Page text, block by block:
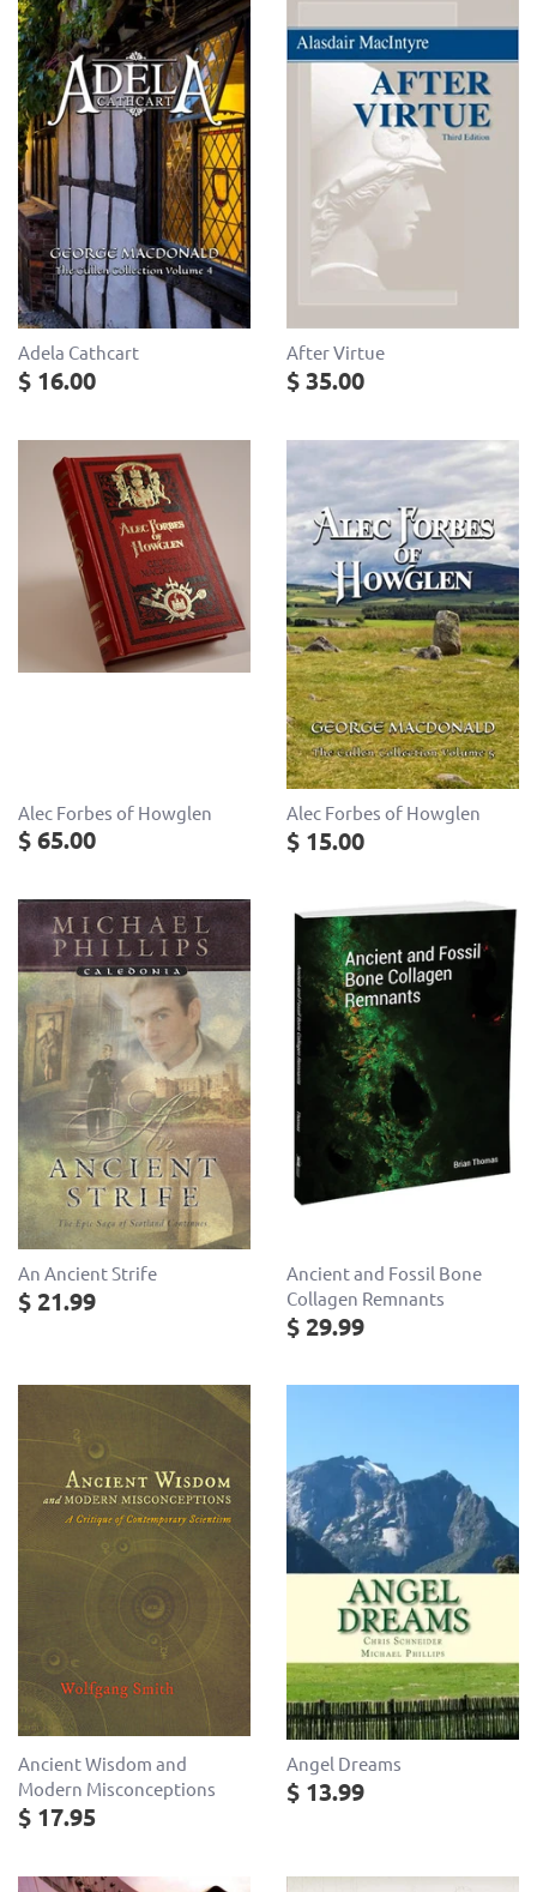
Adela Cathcart
$ 16.00
After Virtue
$ 35.00
Alec Forbes of Howglen
$ 65.00
Alec Forbes of Howglen
$ 15.00
An Ancient Strife
$ 21.99
Ancient and Fossil Bone
Collagen Remnants
$ 29.99
Ancient Wisdom and
Modern Misconceptions
$ 17.95
Angel Dreams
$ 13.99